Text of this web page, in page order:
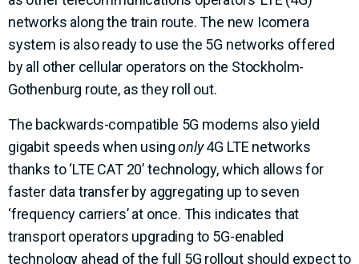
networks along the train route. The new Icomera
system is also ready to use the 5G networks offered
by all other cellular operators on the Stockholm-
Gothenburg route, as they roll out.
The backwards-compatible 5G modems also yield
gigabit speeds when usingonly4G LTE networks
thanks to ‘LTE CAT 20’ technology, which allows for
faster data transfer by aggregating up to seven
‘frequency carriers’ at once. This indicates that
transport operators upgrading to 5G-enabled
technology ahead of the full 5G rollout should expect to